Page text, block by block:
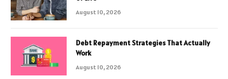
August 10, 2026
Debt Repayment Strategies That Actually
Work
August 10, 2026